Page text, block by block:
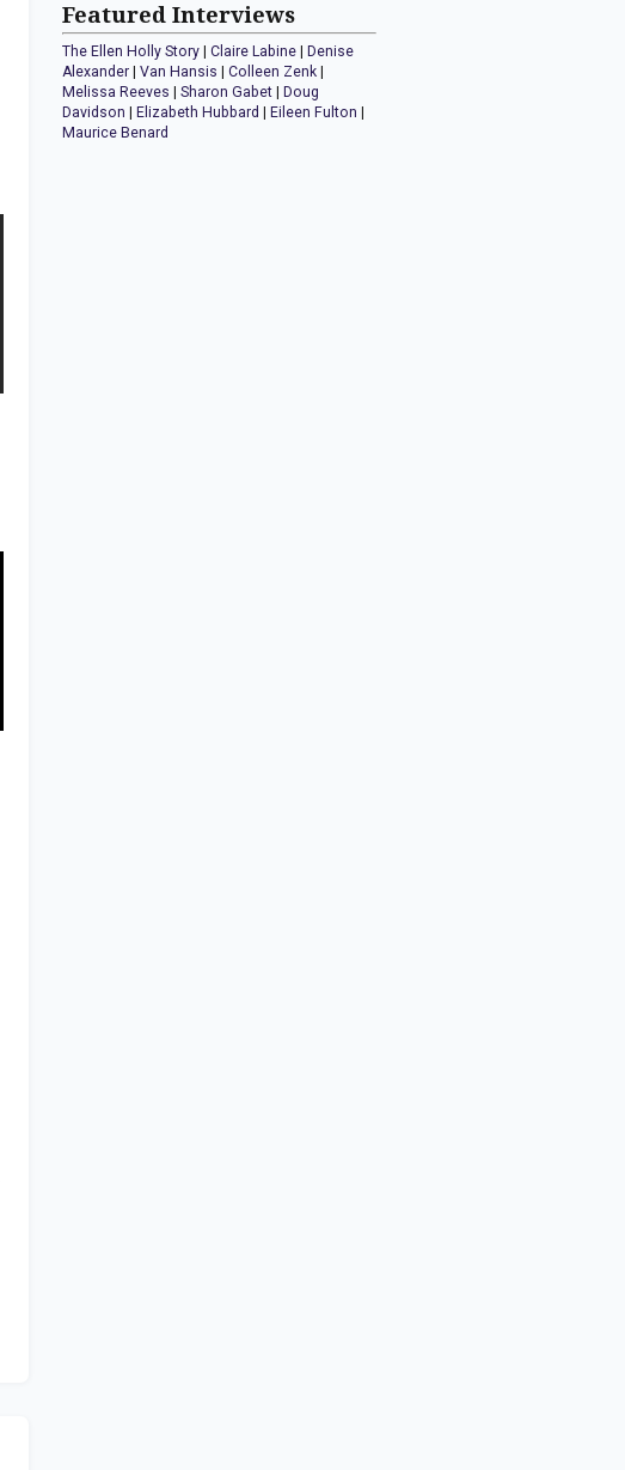
Featured Interviews
The Ellen Holly Story |Claire Labine |Denise
Alexander |Van Hansis |Colleen Zenk |
Melissa Reeves |Sharon Gabet |Doug
Davidson |Elizabeth Hubbard |Eileen Fulton |
Maurice Benard